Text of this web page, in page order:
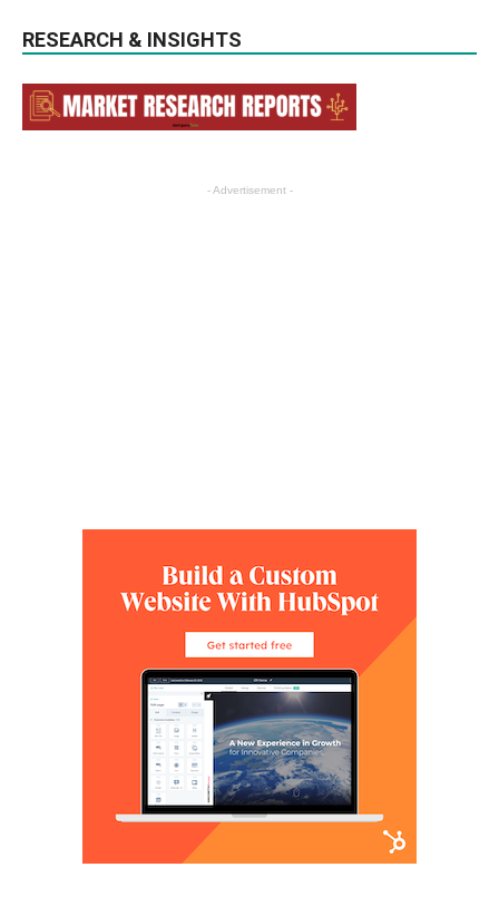
RESEARCH & INSIGHTS
- Advertisement -